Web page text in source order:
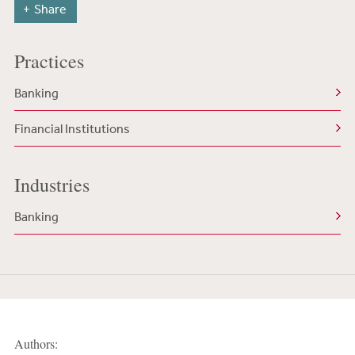
Share
Practices
Banking
Financial Institutions
Industries
Banking
Authors: